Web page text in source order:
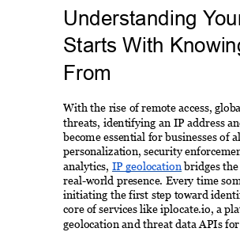
Understanding Y
Starts With
From
With the rise of remote access,
threats, identifying an IP address
become essential for businesses of
personalization, security
analytics, IP geolocation bridges
real-world presence. Every time
initiating the first step toward
core of services like iplocate.io, a
geolocation and threat data APIs